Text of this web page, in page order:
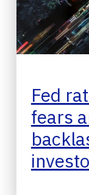
Fed
fears